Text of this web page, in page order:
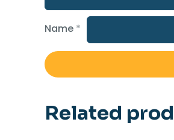
Name *
Related